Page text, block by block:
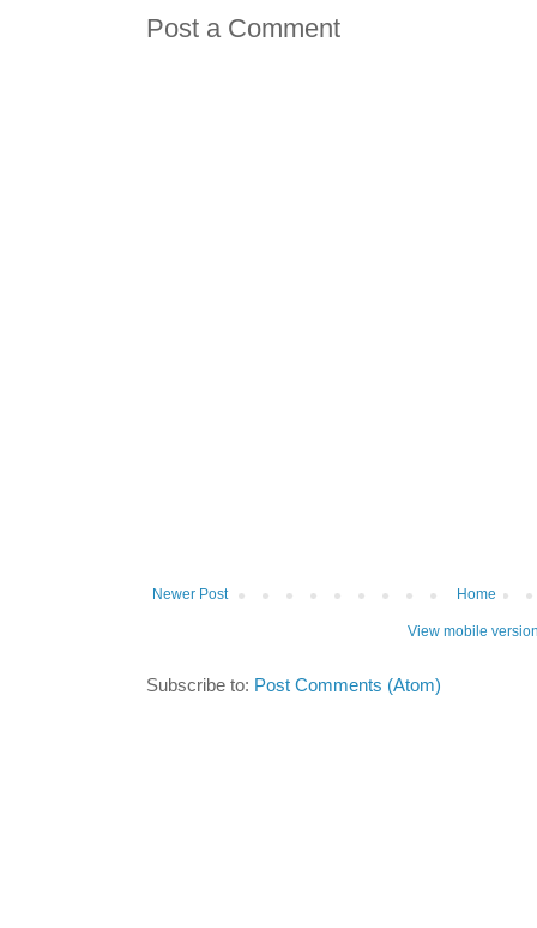
Post a Comment
Newer Post Home
View mobile
Subscribe to: Post Comments (Atom)